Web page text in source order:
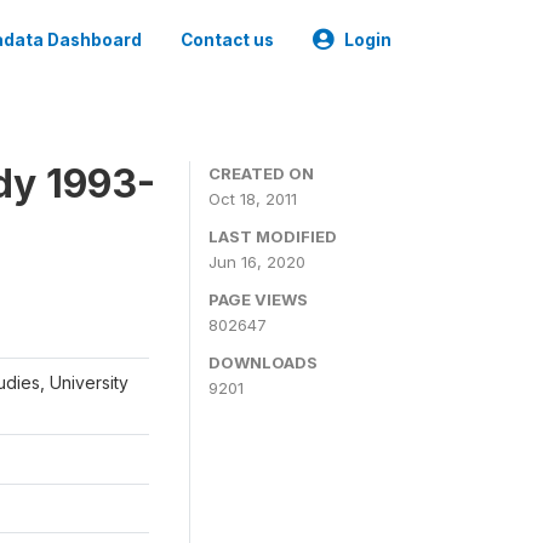
Dashboard Contact us Login
1993-
University
CREATED ON
Oct 18, 2011
LAST MODIFIED
Jun 16, 2020
PAGE VIEWS
802647
DOWNLOADS
9201